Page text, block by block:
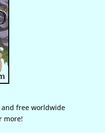
free worldwide
more!